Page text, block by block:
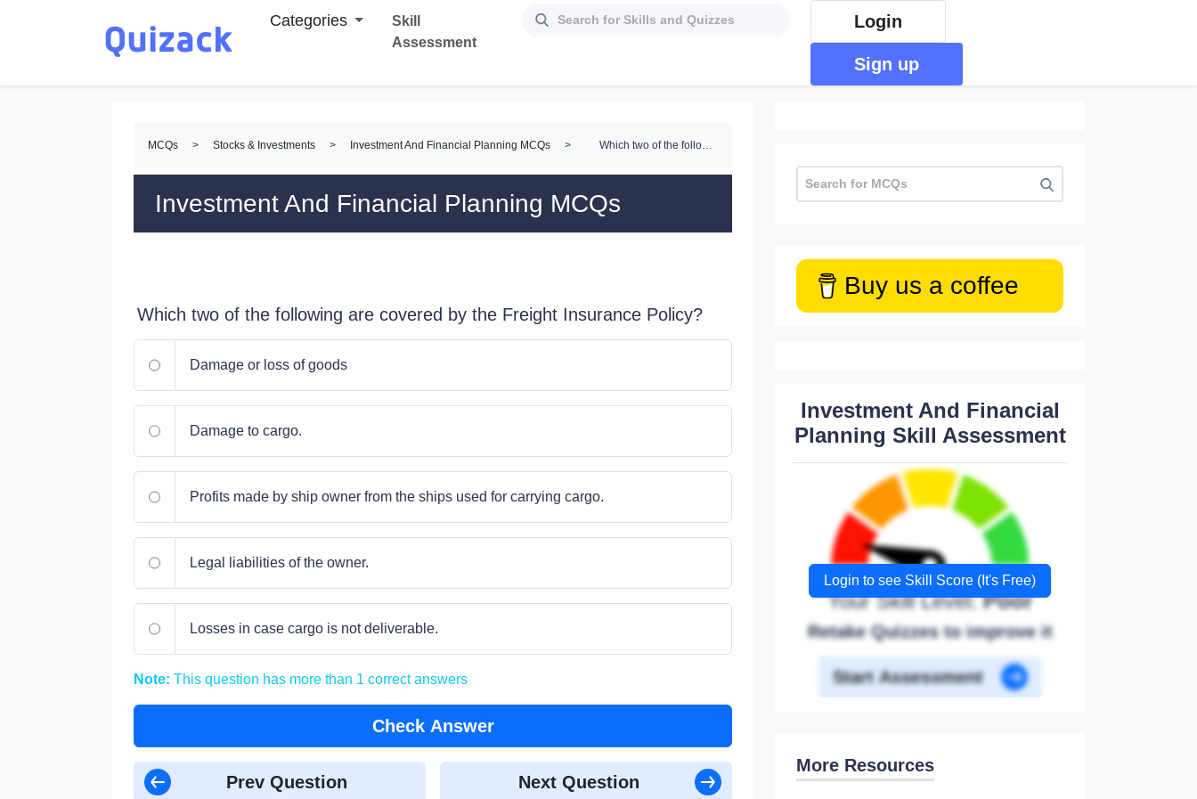
Categories
Skill
Assessment
Login
Sign up
MCQs > Stocks & Investments > Investment And Financial Planning MCQs > Which two of the following are covered by the Freight Insurance Policy?
Investment And Financial Planning MCQs
Which two of the following are covered by the Freight Insurance Policy?
Damage or loss of goods
Damage to cargo.
Profits made by ship owner from the ships used for carrying cargo.
Legal liabilities of the owner.
Losses in case cargo is not deliverable.
Note: This question has more than 1 correct answers
Check Answer
Prev Question Next Question
Buy us a coffee
Investment And Financial
Planning Skill Assessment
Login to see Skill Score (It's Free)
Your Skill Level:Poor
Retake Quizzes to improve it
Start Assessment
More Resources